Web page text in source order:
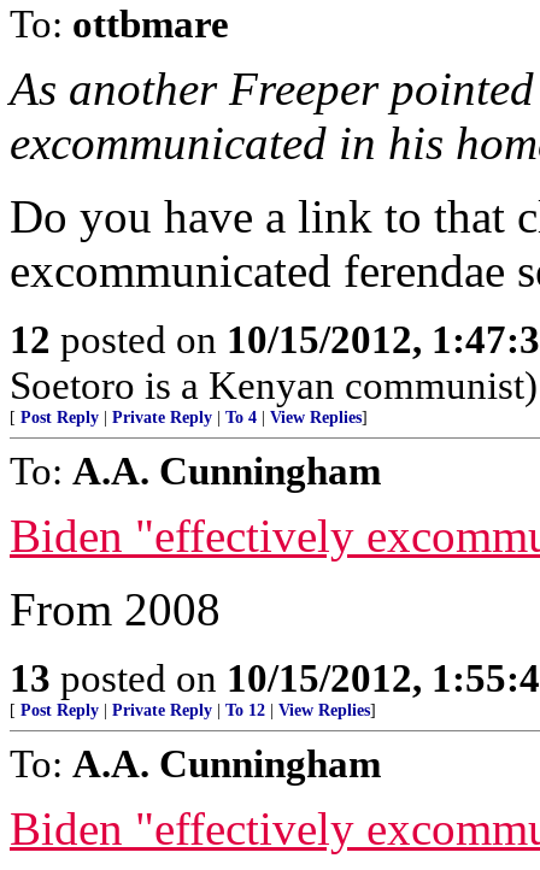
To: ottbmare
As another Freeper
excommunicated in his
Do you have a link to that
excommunicated ferendae
12 posted on 10/15/2012,
Soetoro is a Kenyan communist)
[ Post Reply Private Reply To 4 View Replies]
To: A.A. Cunningham
Biden "effectively
From 2008
13 posted on 10/15/2012,
[ Post Reply Private Reply To 12 View Replies]
To: A.A. Cunningham
Biden "effectively